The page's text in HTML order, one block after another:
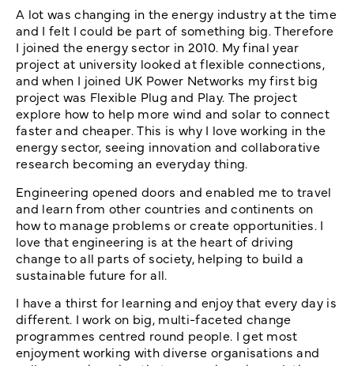
A lot was changing in the energy industry at the time
and I felt I could be part of something big. Therefore
I joined the energy sector in 2010. My final year
project at university looked at flexible connections,
and when I joined UK Power Networks my first big
project was Flexible Plug and Play. The project
explore how to help more wind and solar to connect
faster and cheaper. This is why I love working in the
energy sector, seeing innovation and collaborative
research becoming an everyday thing.
Engineering opened doors and enabled me to travel
and learn from other countries and continents on
how to manage problems or create opportunities. I
love that engineering is at the heart of driving
change to all parts of society, helping to build a
sustainable future for all.
I have a thirst for learning and enjoy that every day is
different. I work on big, multi-faceted change
programmes centred round people. I get most
enjoyment working with diverse organisations and